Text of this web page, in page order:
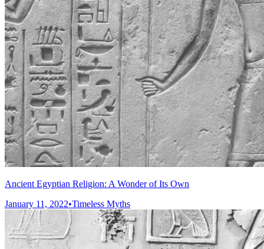
Ancient Egyptian Religion: A Wonder of Its Own
January 11, 2022•Timeless Myths